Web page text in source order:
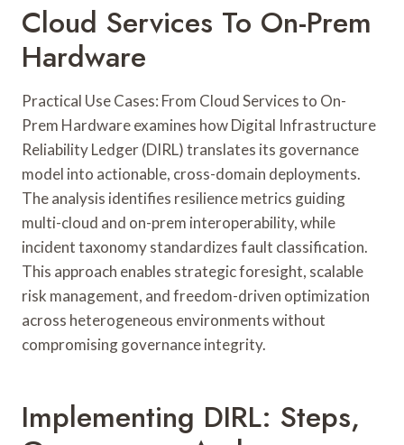
Cloud Services To On-Prem
Hardware
Practical Use Cases: From Cloud Services to On-
Prem Hardware examines how Digital Infrastructure
Reliability Ledger (DIRL) translates its governance
model into actionable, cross-domain deployments.
The analysis identifies resilience metrics guiding
multi-cloud and on-prem interoperability, while
incident taxonomy standardizes fault classification.
This approach enables strategic foresight, scalable
risk management, and freedom-driven optimization
across heterogeneous environments without
compromising governance integrity.
Implementing DIRL: Steps,